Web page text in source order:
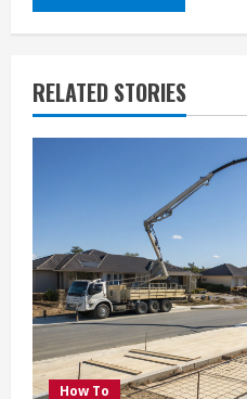
RELATED STORIES
How To